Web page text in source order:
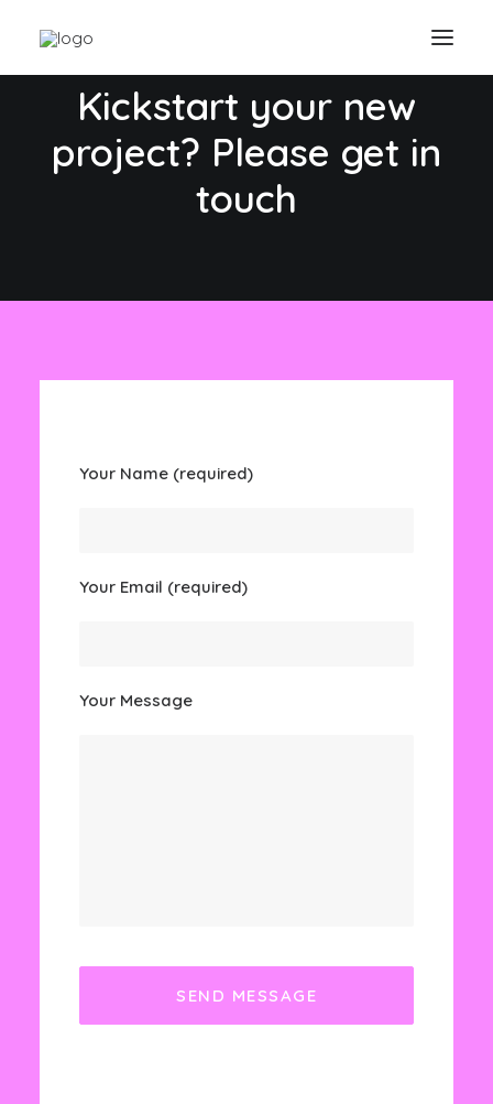
Kickstart your new
project? Please get in
touch
Your Name (required)
Your Email (required)
Your Message